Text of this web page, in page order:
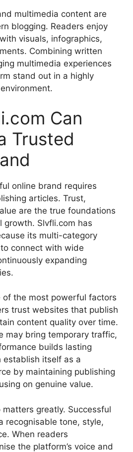
multimedia content are
blogging. Readers enjoy
visuals, infographics,
Combining written
multimedia experiences
stand out in a highly
Can
Trusted
online brand requires
articles. Trust,
are the true foundations
Slvfli.com has
its multi-category
connect with wide
expanding
of the most powerful factors
trust websites that publish
content quality over time.
may bring temporary traffic,
builds lasting
establish itself as a
by maintaining publishing
on genuine value.
greatly. Successful
recognisable tone, style,
When readers
the platform’s voice and